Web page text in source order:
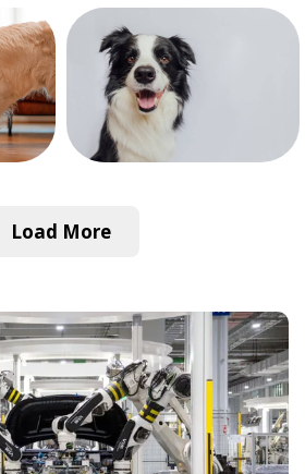
Load More